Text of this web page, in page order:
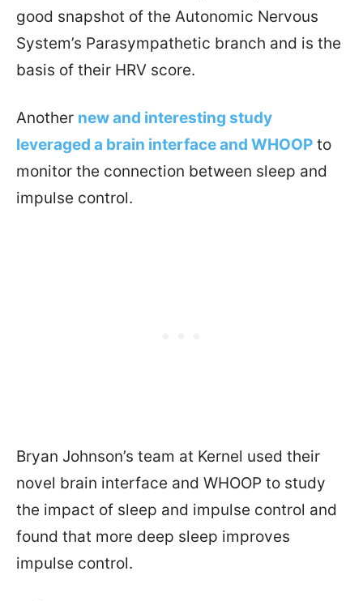
good snapshot of the Autonomic Nervous
System’s Parasympathetic branch and is the
basis of their HRV score.
Another newand interesting study
leveraged a brain interface and WHOOP to
monitor the connection between sleep and
impulse control.
Bryan Johnson’s team at Kernel used their
novel brain interface and WHOOP to study
the impact of sleep and impulse control and
found that more deep sleep improves
impulse control.